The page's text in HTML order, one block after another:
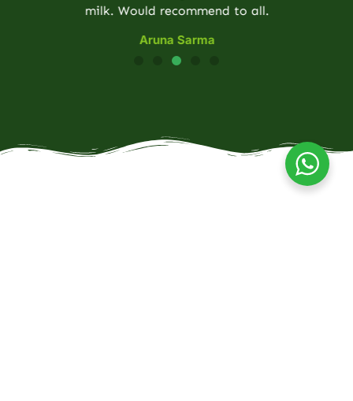
milk. Would recommend to all.
Aruna Sarma